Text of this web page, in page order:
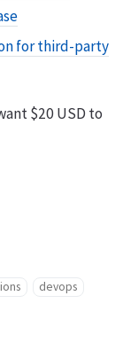
for third-party
$20 USD to
devops